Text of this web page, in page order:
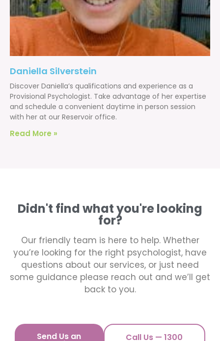
Daniella Silverstein
Discover Daniella’s qualifications and experience as a
Provisional Psychologist. Take advantage of her expertise
and schedule a convenient daytime in person session
with her at our Reservoir office.
Read More »
Didn't find what you're looking
for?
Our friendly team is here to help. Whether
you’re looking for the right psychologist, have
questions about our services, or just need
some guidance please reach out and we’ll get
back to you.
Send Us an Call Us — 1300